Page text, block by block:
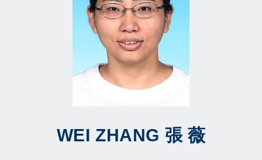
WEI ZHANG 張 薇